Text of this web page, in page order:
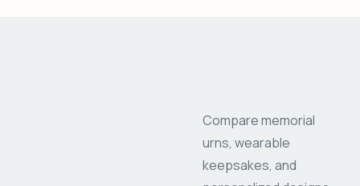
Compare memorial
urns, wearable
keepsakes, and